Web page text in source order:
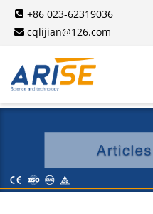
Skip
content
+86 023-62319036
cqlijian@126.com